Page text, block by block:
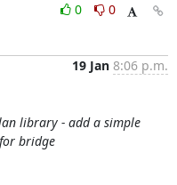
0
0
19 Jan 8:06 p.m.
library - add a simple
bridge